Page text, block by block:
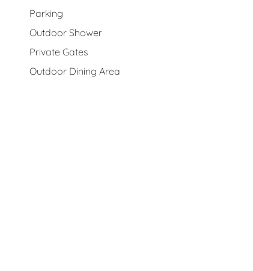
Parking
Outdoor Shower
Private Gates
Outdoor Dining Area